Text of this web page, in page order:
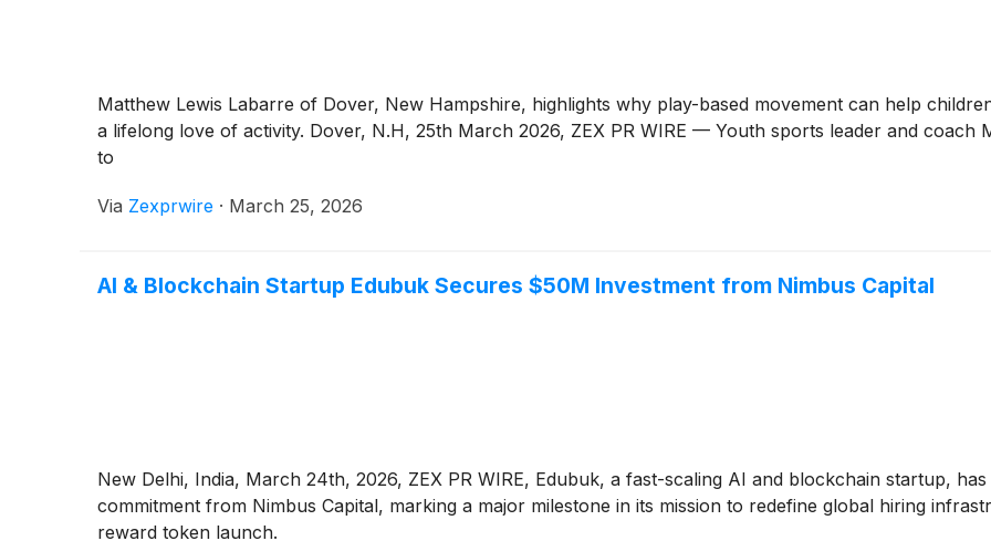
Matthew Lewis Labarre of Dover, New Hampshire, highlights why play-based movement can help
a lifelong love of activity. Dover, N.H, 25th March 2026, ZEX PR WIRE — Youth sports leader and coach
to
Via Zexprwire · March 25, 2026
AI & Blockchain Startup Edubuk Secures $50M Investment from Nimbus Capital
New Delhi, India, March 24th, 2026, ZEX PR WIRE, Edubuk, a fast-scaling AI and blockchain startup,
commitment from Nimbus Capital, marking a major milestone in its mission to redefine global hiring
reward token launch.